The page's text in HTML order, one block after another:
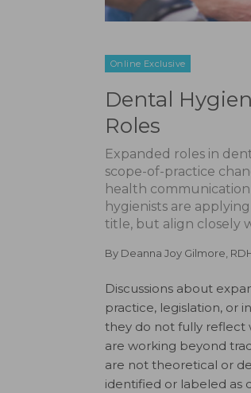
Online Exclusive
Dental
Roles
Expanded roles in
scope-of-practice
health
hygienists are
title, but align closely
By Deanna Joy Gilmore,
Discussions about
practice, legislation, or
they do not fully reflect
are working beyond
are not theoretical or
identified or labeled as